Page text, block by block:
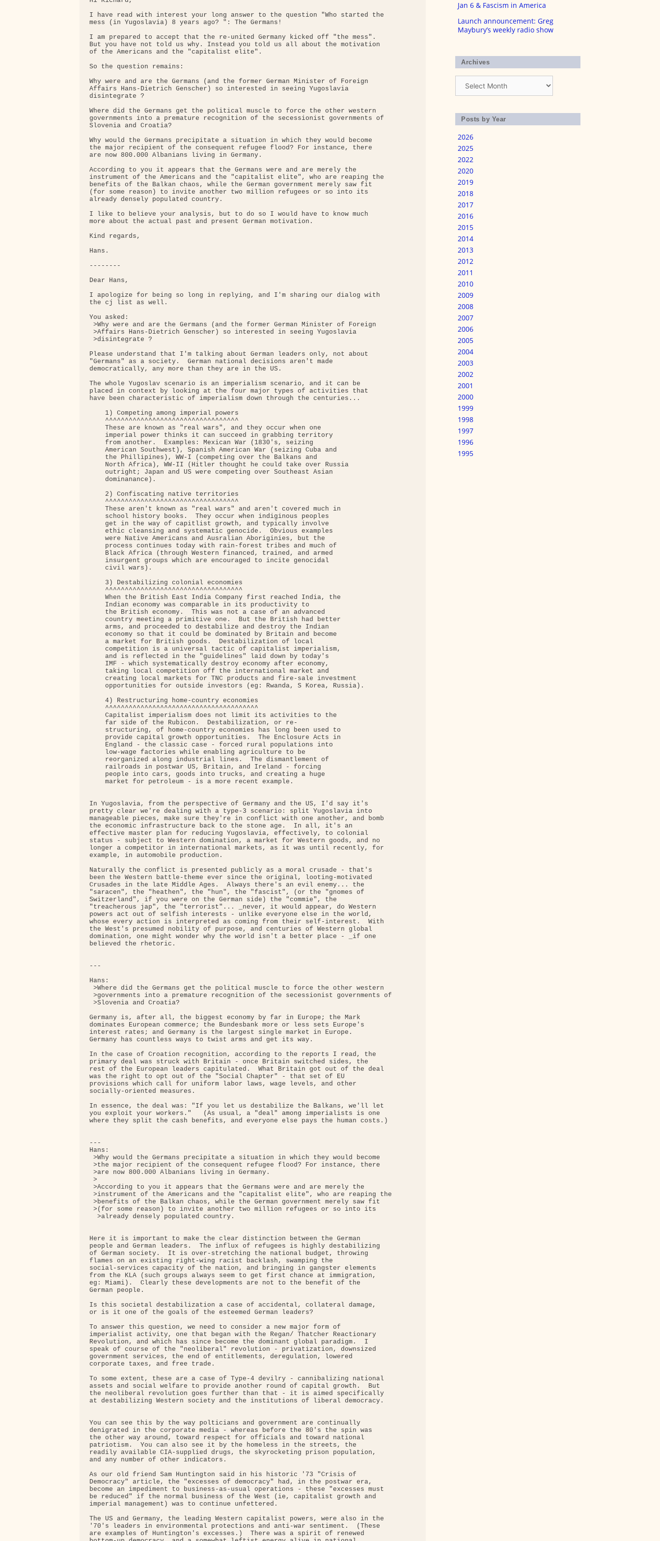
Jan 6 & Fascism in America
Launch announcement: Greg
Maybury’s weekly radio show
Archives
Posts by Year
2026
2025
2022
2020
2019
2018
2017
2016
2015
2014
2013
2012
2011
2010
2009
2008
2007
2006
2005
2004
2003
2002
2001
2000
1999
1998
1997
1996
1995